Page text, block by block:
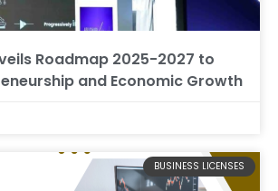
Roadmap 2025-2027 to
and Economic Growth
BUSINESS LICENSES